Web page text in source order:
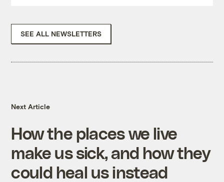
SEE ALL NEWSLETTERS
Next Article
How the places we live
make us sick, and how they
could heal us instead